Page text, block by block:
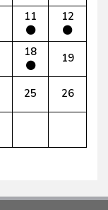
11 12
18 19
25 26